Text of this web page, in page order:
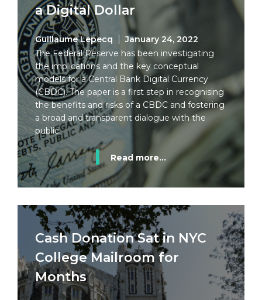
a Digital Dollar
Guillaume Lepecq
January 24, 2022
The Federal Reserve has been investigating
the implications and the key conceptual
models for a Central Bank Digital Currency
(CBDC). The paper is a first step in recognising
the benefits and risks of a CBDC and fostering
a broad and transparent dialogue with the
public.
Read more...
Cash Donation Sat in NYC
College Mailroom for
Months